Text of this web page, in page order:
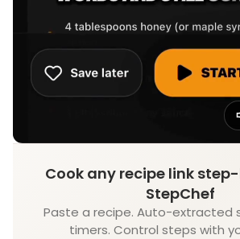
Cook any recipe link
StepChef
Paste a recipe. Auto-extracted
timers. Control steps with